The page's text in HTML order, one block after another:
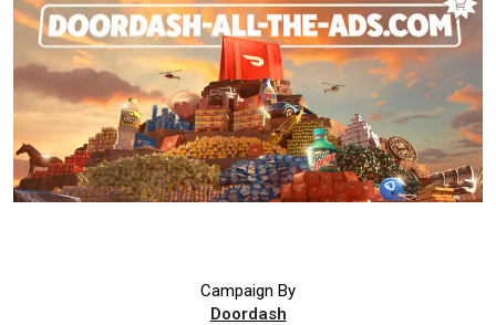
Campaign By
Doordash